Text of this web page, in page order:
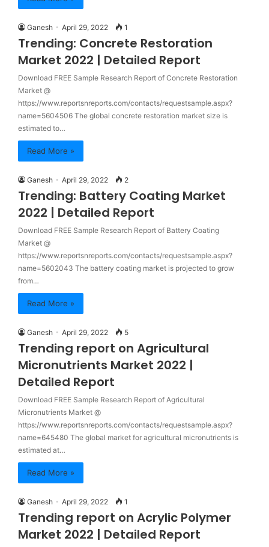
Ganesh April 29, 2022 1
Trending: Concrete Restoration
Market 2022 | Detailed Report
Download FREE Sample Research Report of Concrete Restoration
Market @
https://www.reportsnreports.com/contacts/requestsample.aspx?
name=5604506 The global concrete restoration market size is
estimated to…
Read More »
Ganesh April 29, 2022 2
Trending: Battery Coating Market
2022 | Detailed Report
Download FREE Sample Research Report of Battery Coating
Market @
https://www.reportsnreports.com/contacts/requestsample.aspx?
name=5602043 The battery coating market is projected to grow
from…
Read More »
Ganesh April 29, 2022 5
Trending report on Agricultural
Micronutrients Market 2022 |
Detailed Report
Download FREE Sample Research Report of Agricultural
Micronutrients Market @
https://www.reportsnreports.com/contacts/requestsample.aspx?
name=645480 The global market for agricultural micronutrients is
estimated at…
Read More »
Ganesh April 29, 2022 1
Trending report on Acrylic Polymer
Market 2022 | Detailed Report